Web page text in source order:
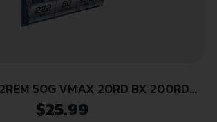
50G VMAX 20RD BX 200RD
CASE
$25.99